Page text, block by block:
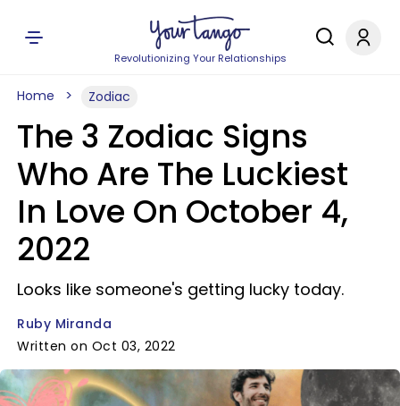
Revolutionizing Your Relationships
Home Zodiac
The 3 Zodiac Signs
Who Are The Luckiest
In Love On October 4,
2022
Looks like someone's getting lucky today.
Ruby Miranda
Written on Oct 03, 2022